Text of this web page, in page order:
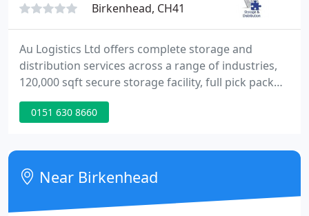
Birkenhead, CH41
Au Logistics Ltd offers complete storage and
distribution services across a range of industries,
120,000 sqft secure storage facility, full pick pack
and despatch service, log or short term storage,
variable cost, flexible solutions, simple fee per
of cost effective despatch options through our
carrier partnerships with personalised response
and fulfilment
0151 630 8660
Near Birkenhead